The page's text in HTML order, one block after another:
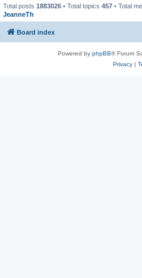
Total posts 1883026 • Total topics 457 • Total
JeanneTh
Board index
Powered by phpBB® Forum
Privacy|